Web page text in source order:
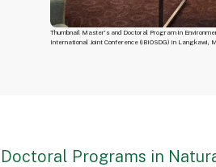
Thumbnail Master’s and Doctoral Program in
International Joint Conference (iBIOSDG) in Langkawi,
Programs in